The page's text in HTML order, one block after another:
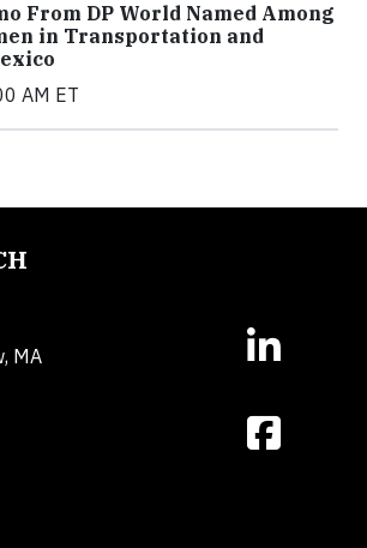
From DP World Named Among
in Transportation and
AM ET
MA